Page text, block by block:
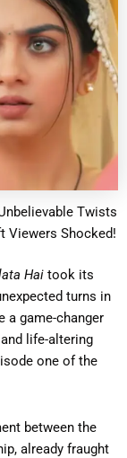
Twists
Viewers Shocked!
Hai took its
turns in
a game-changer
life-altering
one of the
between the
already fraught